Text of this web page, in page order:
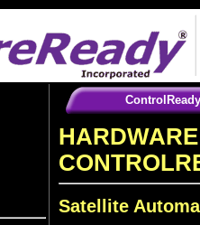
ControlReady
Satellite